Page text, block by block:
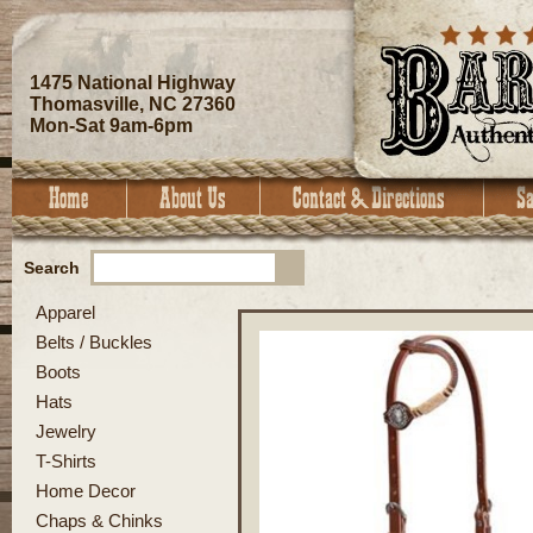
1475 National Highway
Thomasville, NC 27360
Mon-Sat 9am-6pm
Search
Apparel
Belts / Buckles
Boots
Hats
Jewelry
T-Shirts
Home Decor
Chaps & Chinks